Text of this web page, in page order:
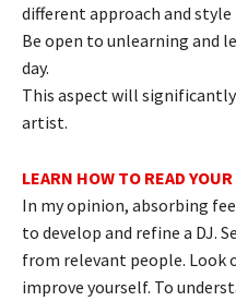
different approach and style
Be open to unlearning and
day.
This aspect will significantly
artist.
LEARN HOW TO READ
In my opinion, absorbing
to develop and refine a DJ.
from relevant people. Look
improve yourself. To